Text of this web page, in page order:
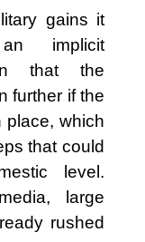
gains it
implicit
that the
further if the
place, which
that could
level.
large
rushed